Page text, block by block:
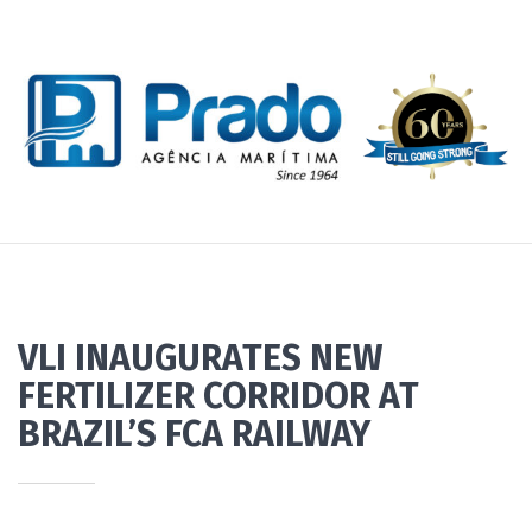
VLI INAUGURATES NEW
FERTILIZER CORRIDOR AT
BRAZIL’S FCA RAILWAY